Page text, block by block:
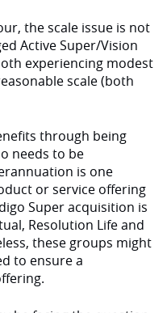
the scale issue is not
Active Super/Vision
experiencing modest
scale (both
through being
needs to be
is one
or service offering
Super acquisition is
Resolution Life and
these groups might
to ensure a